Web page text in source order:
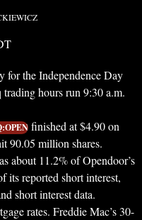
for the Independence Day
hours run 9:30 a.m.
finished at $4.90 on
90.05 million shares.
about 11.2% of Opendoor’s
its reported short interest,
short interest data.
rates. Freddie Mac’s 30-